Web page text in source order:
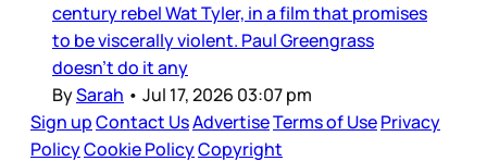
century rebel Wat Tyler, in a film that promises
to be viscerally violent. Paul Greengrass
doesn’t do it any
BySarah • Jul 17, 2026 03:07 pm
Sign upContact UsAdvertiseTerms of UsePrivacy
PolicyCookie PolicyCopyright